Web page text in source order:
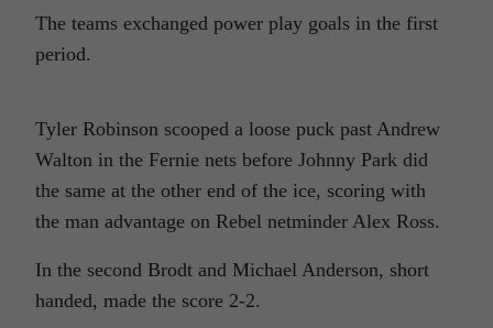
The teams exchanged power play goals in the first
period.
Tyler Robinson scooped a loose puck past Andrew
Walton in the Fernie nets before Johnny Park did
the same at the other end of the ice, scoring with
the man advantage on Rebel netminder Alex Ross.
In the second Brodt and Michael Anderson, short
handed, made the score 2-2.